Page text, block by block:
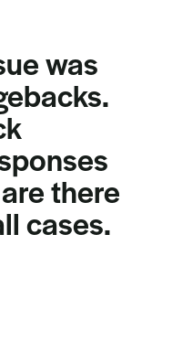
was
there
cases.